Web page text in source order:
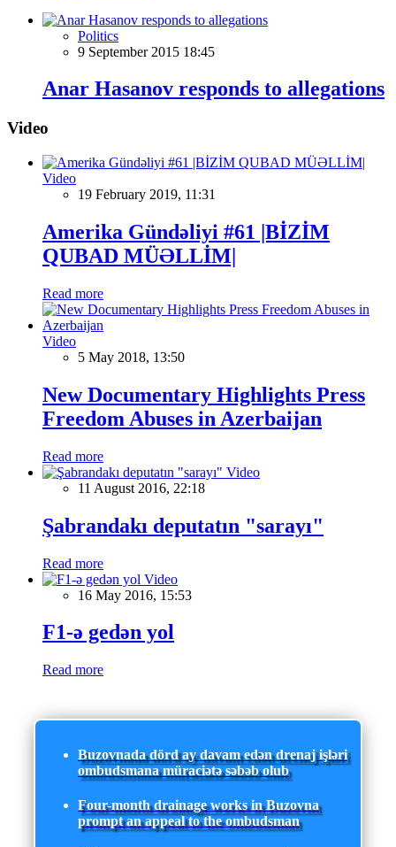
Politics
9 September 2015 18:45
Anar Hasanov responds to allegations
Video
Video
19 February 2019, 11:31
Amerika Gündəliyi #61 |BİZİM
QUBAD MÜƏLLİM|
Read more
Video
5 May 2018, 13:50
New Documentary Highlights Press
Freedom Abuses in Azerbaijan
Read more
Video
11 August 2016, 22:18
Şabrandakı deputatın "sarayı"
Read more
Video
16 May 2016, 15:53
F1-ə gedən yol
Read more
Buzovnada dörd ay davam edən drenaj işləri
ombudsmana müraciətə səbəb olub
Four-month drainage works in Buzovna
prompt an appeal to the ombudsman